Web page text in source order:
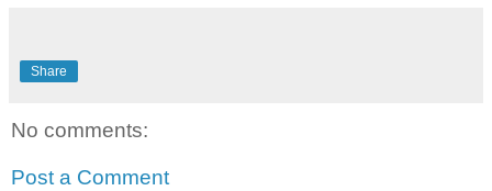
Share
No comments:
Post a Comment